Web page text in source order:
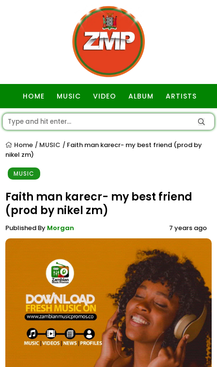
HOME MUSIC VIDEO ALBUM ARTISTS
Home / MUSIC / Faith man karecr- my best friend (prod by
nikel zm)
MUSIC
Faith man karecr- my best friend
(prod by nikel zm)
Published By Morgan 7 years ago